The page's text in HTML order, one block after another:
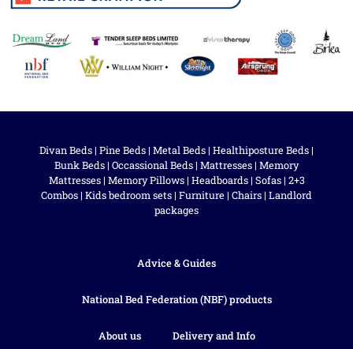
Divan Beds | Pine Beds | Metal Beds | Healthiposture Beds |
Bunk Beds | Occassional Beds | Mattresses | Memory
Mattresses| Memory Pillows| Headboards| Sofas| 2+3
Combos | Kids bedroom sets | Furniture | Chairs | Landlord
packages
Advice & Guides
National Bed Federation (NBF) products
About us Delivery and Info